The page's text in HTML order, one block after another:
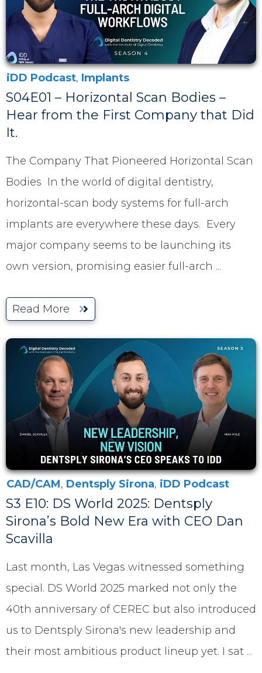
iDD Podcast, Implants
S04E01 – Horizontal Scan Bodies –
Hear from the First Company that Did
It.
The Company That Pioneered Horizontal Scan
Bodies In the world of digital dentistry,
horizontal-scan body systems for full-arch
implants are everywhere these days. Every
major company seems to be launching its
own version, promising easier full-arch ...
Read More
CAD/CAM, Dentsply Sirona, iDD Podcast
S3 E10: DS World 2025: Dentsply
Sirona’s Bold New Era with CEO Dan
Scavilla
Last month, Las Vegas witnessed something
special. DS World 2025 marked not only the
40th anniversary of CEREC but also introduced
us to Dentsply Sirona's new leadership and
their most ambitious product lineup yet. I sat ...